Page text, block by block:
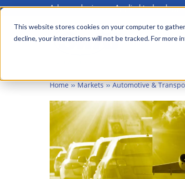
This website stores cookies on your computer to
decline, your interactions will not be tracked. For more
Skip
main
Advanced science. Applied technology.
Main
menu
Home Markets Automotive &